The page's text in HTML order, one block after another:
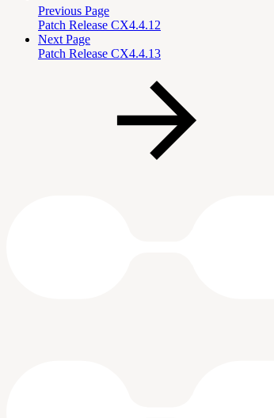
Previous Page
Patch Release CX4.4.12
Next Page
Patch Release CX4.4.13